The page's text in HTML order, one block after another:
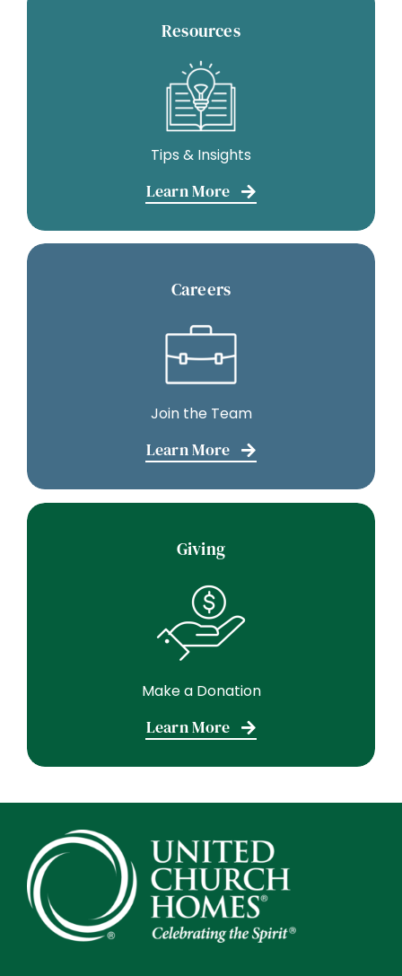
Resources
Tips & Insights
Learn More
Careers
Join the Team
Learn More
Giving
Make a Donation
Learn More